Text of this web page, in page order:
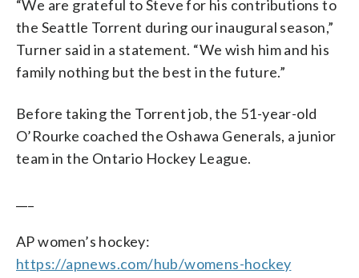
“We are grateful to Steve for his contributions to
the Seattle Torrent during our inaugural season,”
Turner said in a statement. “We wish him and his
family nothing but the best in the future.”
Before taking the Torrent job, the 51-year-old
O’Rourke coached the Oshawa Generals, a junior
team in the Ontario Hockey League.
AP women’s hockey:
https://apnews.com/hub/womens-hockey